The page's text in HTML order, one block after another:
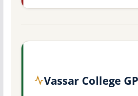
Vassar College